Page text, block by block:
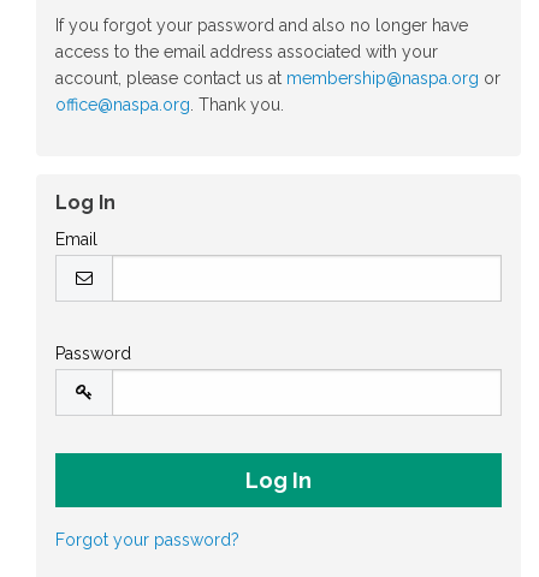
If you forgot your password and also no longer have
access to the email address associated with your
account, please contact us at membership@naspa.org or
office@naspa.org . Thank you.
Log In
Email
Password
Forgot your password?